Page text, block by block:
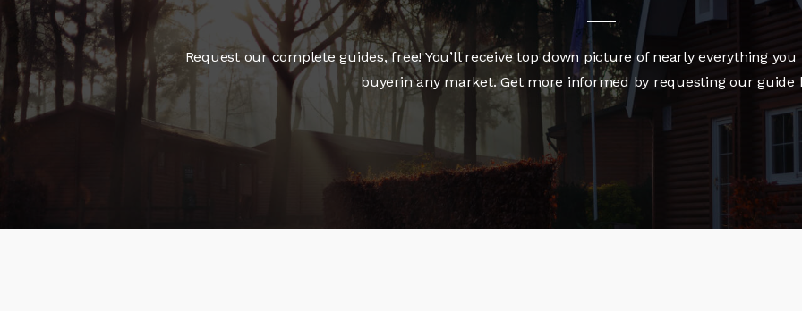
Request our complete guides, free! You’ll receive top down picture of nearly everything
buyerin any market. Get more informed by requesting our guide